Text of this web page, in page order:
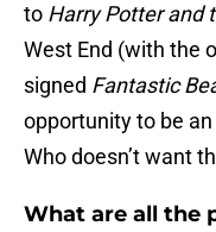
to Harry Potter and
West End (with the
signed Fantastic
opportunity to be
Who doesn’t want
What are all the